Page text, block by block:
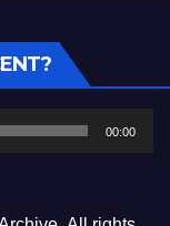
Audio
Player
00:00